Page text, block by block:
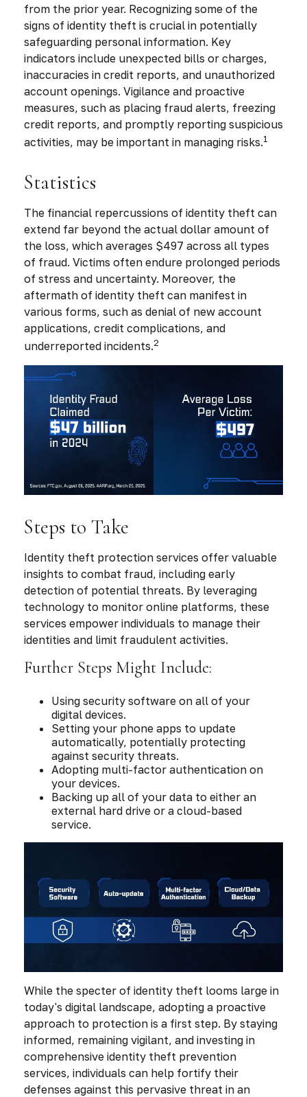
from the prior year. Recognizing some of the
signs of identity theft is crucial in potentially
safeguarding personal information. Key
indicators include unexpected bills or charges,
inaccuracies in credit reports, and unauthorized
account openings. Vigilance and proactive
measures, such as placing fraud alerts, freezing
credit reports, and promptly reporting suspicious
activities, may be important in managing risks.1
Statistics
The financial repercussions of identity theft can
extend far beyond the actual dollar amount of
the loss, which averages $497 across all types
of fraud. Victims often endure prolonged periods
of stress and uncertainty. Moreover, the
aftermath of identity theft can manifest in
various forms, such as denial of new account
applications, credit complications, and
underreported incidents.2
Steps to Take
Identity theft protection services offer valuable
insights to combat fraud, including early
detection of potential threats. By leveraging
technology to monitor online platforms, these
services empower individuals to manage their
identities and limit fraudulent activities.
Further Steps Might Include:
Using security software on all of your
digital devices.
Setting your phone apps to update
automatically, potentially protecting
against security threats.
Adopting multi-factor authentication on
your devices.
Backing up all of your data to either an
external hard drive or a cloud-based
service.
While the specter of identity theft looms large in
today's digital landscape, adopting a proactive
approach to protection is a first step. By staying
informed, remaining vigilant, and investing in
comprehensive identity theft prevention
services, individuals can help fortify their
defenses against this pervasive threat in an